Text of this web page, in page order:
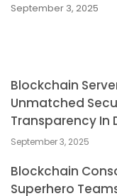
September 3, 2025
Blockchain
Unmatched
Transparency In
September 3, 2025
Blockchain
Superhero